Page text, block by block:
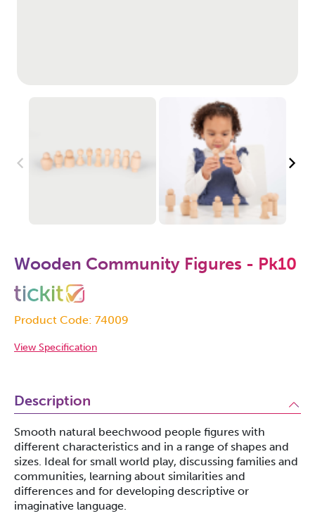
Wooden Community Figures - Pk10
Product Code: 74009
View Specification
Description
Smooth natural beechwood people figures with
different characteristics and in a range of shapes and
sizes. Ideal for small world play, discussing families and
communities, learning about similarities and
differences and for developing descriptive or
imaginative language.